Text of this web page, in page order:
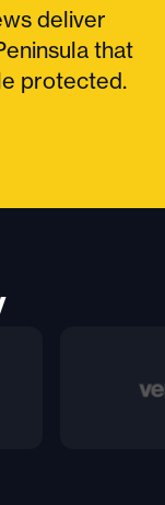
deliver
that
protected.